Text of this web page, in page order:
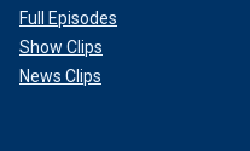
Full Episodes
Show Clips
News Clips